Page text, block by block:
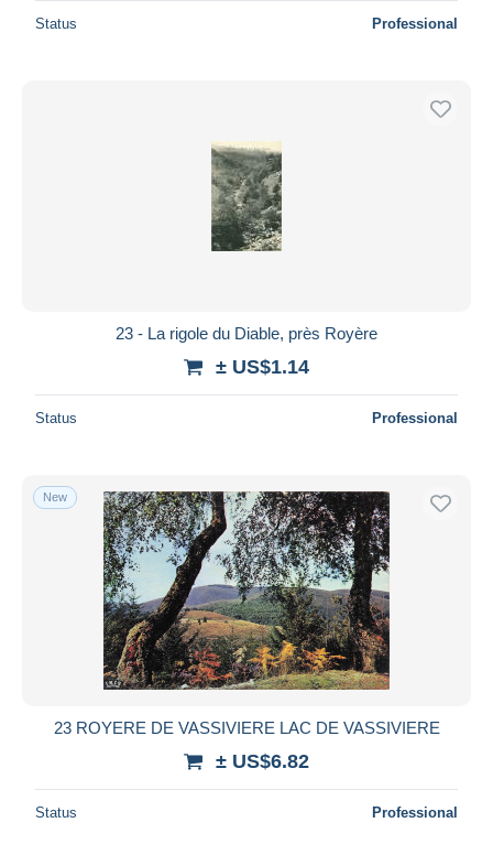
Status Professional
23 - La rigole du Diable, près Royère
± US$1.14
Status Professional
New
23 ROYERE DE VASSIVIERE LAC DE VASSIVIERE
± US$6.82
Status Professional